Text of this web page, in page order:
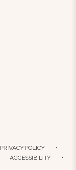
PRIVACY POLICY ·
ACCESSIBILITY ·